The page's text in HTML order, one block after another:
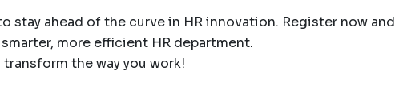
stay ahead of the curve in HR innovation. Register now and
more efficient HR department.
the way you work!